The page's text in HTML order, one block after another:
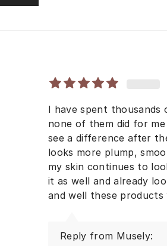
I have spent thousands
none of them did for
see a difference after
looks more plump,
my skin continues to
it as well and already
and well these products
Reply from Musely: